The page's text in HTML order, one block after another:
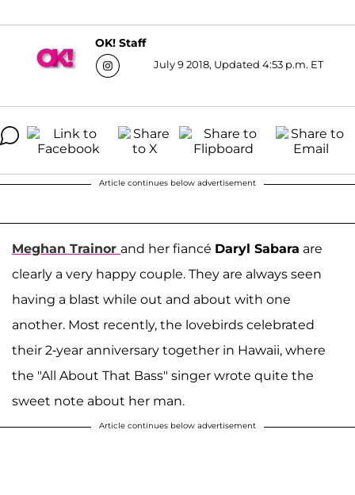
OK! Staff
July 9 2018, Updated 4:53 p.m. ET
Article continues below advertisement
Meghan Trainor and her fiancé Daryl Sabara are
clearly a very happy couple. They are always seen
having a blast while out and about with one
another. Most recently, the lovebirds celebrated
their 2-year anniversary together in Hawaii, where
the "All About That Bass" singer wrote quite the
sweet note about her man.
Article continues below advertisement